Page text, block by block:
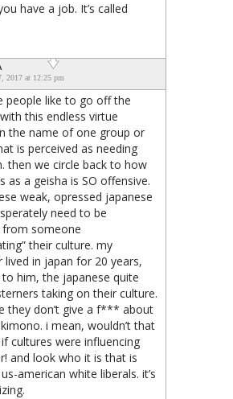
have a job. It’s called
2017 at 12:25 pm
people like to go off the
this endless virtue
the name of one group or
is perceived as needing
then we circle back to how
as a geisha is SO offensive.
weak, opressed japanese
need to be
someone
their culture. my
lived in japan for 20 years,
him, the japanese quite
taking on their culture.
they don’t give a f*** about
i mean, wouldn’t that
cultures were influencing
and look who it is that is
american white liberals. it’s